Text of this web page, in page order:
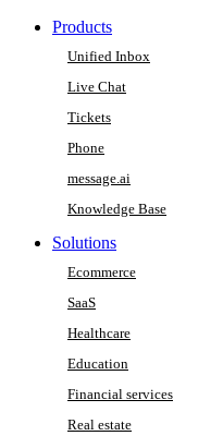
Products
Unified Inbox
Live Chat
Tickets
Phone
message.ai
Knowledge Base
Solutions
Ecommerce
SaaS
Healthcare
Education
Financial services
Real estate